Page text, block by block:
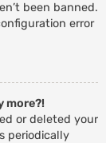
been banned.
error
more?!
or deleted your
periodically